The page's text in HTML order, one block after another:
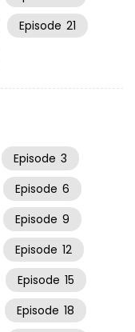
Episode 21
Episode 3
Episode 6
Episode 9
Episode 12
Episode 15
Episode 18